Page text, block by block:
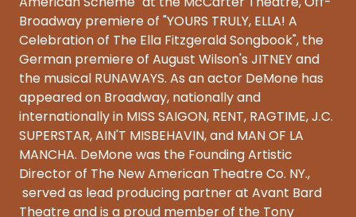
Broadway premiere of "YOURS TRULY, ELLA! A
Celebration of The Ella Fitzgerald Songbook", the
German premiere of August Wilson's JITNEY and
the musical RUNAWAYS. As an actor DeMone has
appeared on Broadway, nationally and
internationally in MISS SAIGON, RENT, RAGTIME, J.C.
SUPERSTAR, AIN'T MISBEHAVIN, and MAN OF LA
MANCHA. DeMone was the Founding Artistic
Director of The New American Theatre Co. NY.,
served as lead producing partner at Avant Bard
Theatre and is a proud member of the Tony